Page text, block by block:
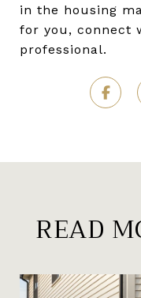
in the housing
for you, connect
professional.
READ